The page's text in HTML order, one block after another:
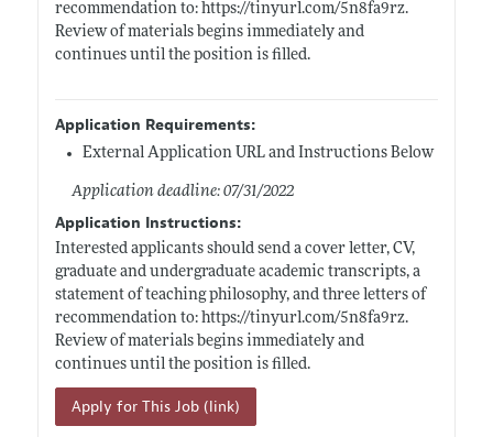
recommendation to: https://tinyurl.com/5n8fa9rz.
Review of materials begins immediately and
continues until the position is filled.
Application Requirements:
External Application URL and Instructions Below
Application deadline: 07/31/2022
Application Instructions:
Interested applicants should send a cover letter, CV,
graduate and undergraduate academic transcripts, a
statement of teaching philosophy, and three letters of
recommendation to: https://tinyurl.com/5n8fa9rz.
Review of materials begins immediately and
continues until the position is filled.
Apply for This Job (link)